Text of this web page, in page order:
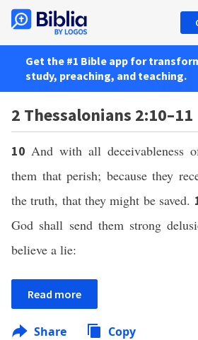
Get the #1 Bible app for
study, preaching, and teaching.
2 Thessalonians 2:10–11
10 And with all deceivableness
them that perish; because they
the truth, that they might be saved.
God shall send them strong
believe a lie:
Read more
Share Copy